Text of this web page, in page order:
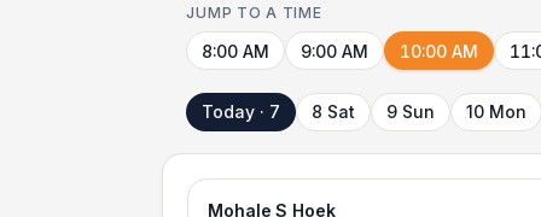
JUMP TO A TIME
8:00 AM 9:00 AM 10:00 AM
Today · 7 8 Sat 9 Sun 10 Mon
Mohale S Hoek